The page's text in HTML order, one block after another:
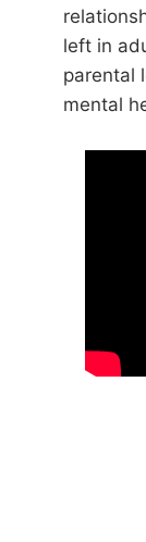
left in
parental
mental